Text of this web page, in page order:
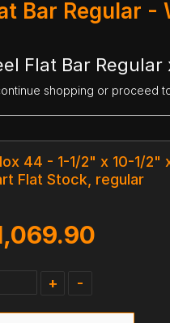
Bar Regular
Flat Bar
shopping or proceed
44 - 1-1/2" x 10-1/2"
Flat Stock, regular
+ -